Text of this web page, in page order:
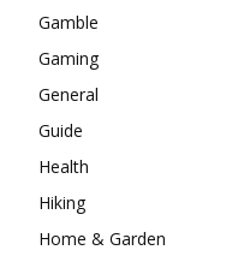
Gamble
Gaming
General
Guide
Health
Hiking
Home & Garden